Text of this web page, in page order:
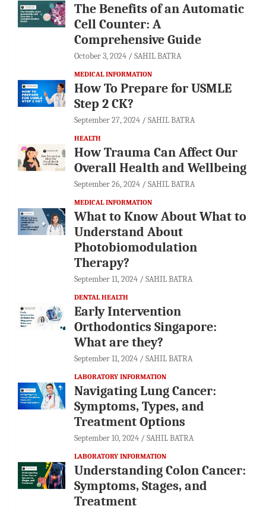
The Benefits of an Automatic
Cell Counter: A
Comprehensive Guide
October 3, 2024 SAHIL BATRA
MEDICAL INFORMATION
How To Prepare for USMLE
Step 2 CK?
September 27, 2024 SAHIL BATRA
HEALTH
How Trauma Can Affect Our
Overall Health and Wellbeing
September 26, 2024 SAHIL BATRA
MEDICAL INFORMATION
What to Know About What to
Understand About
Photobiomodulation
Therapy?
September 11, 2024 SAHIL BATRA
DENTAL HEALTH
Early Intervention
Orthodontics Singapore:
What are they?
September 11, 2024 SAHIL BATRA
LABORATORY INFORMATION
Navigating Lung Cancer:
Symptoms, Types, and
Treatment Options
September 10, 2024 SAHIL BATRA
LABORATORY INFORMATION
Understanding Colon Cancer:
Symptoms, Stages, and
Treatment